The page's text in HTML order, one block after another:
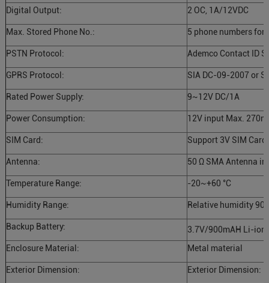
Digital Output: 2 OC, 1A/12VDC
Max. Stored Phone No.: 5 phone numbers for
PSTN Protocol: Ademco Contact ID
GPRS Protocol: SIA DC-09-2007 or
Rated Power Supply: 9~12V DC/1A
Power Consumption: 12V input Max.
SIM Card: Support 3V SIM Card
Antenna: 50 Ω SMA Antenna
Temperature Range: -20~+60 °C
Humidity Range: Relative humidity
Backup Battery:
3.7V/900mAH Li-ion
Enclosure Material:
Metal material
Exterior Dimension: Exterior Dimension: